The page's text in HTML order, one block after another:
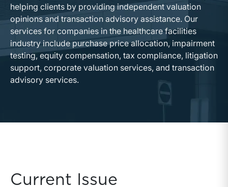
helping clients by providing independent valuation
opinions and transaction advisory assistance. Our
services for companies in the healthcare facilities
industry include purchase price allocation, impairment
testing, equity compensation, tax compliance, litigation
support, corporate valuation services, and transaction
advisory services.
Current Issue